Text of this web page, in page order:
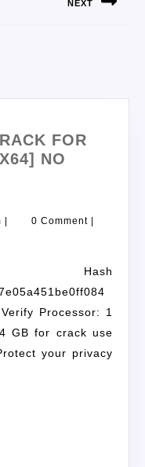
NEXT
FOR
NO
0 Comment
Processor: 1
GB for crack use
your privacy